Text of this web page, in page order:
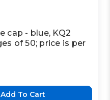
cap - blue, KQ2
of 50; price is per
Add To Cart